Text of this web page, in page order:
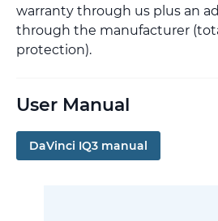
warranty through us plus an
through the manufacturer
protection).
User Manual
DaVinci IQ3 manual